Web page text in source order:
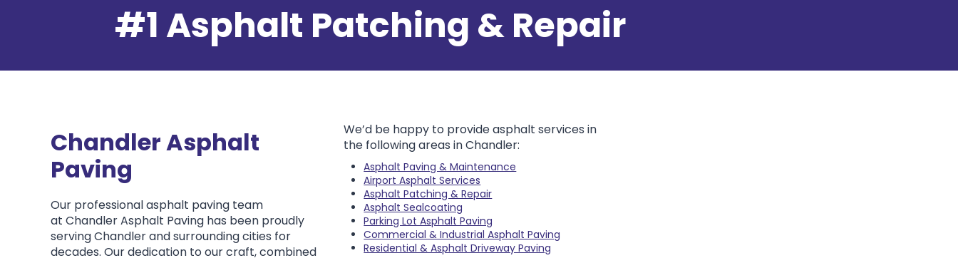
#1 Asphalt Patching & Repair
Chandler Asphalt
Paving
Our professional asphalt paving team
at Chandler Asphalt Paving has been proudly
serving Chandler and surrounding cities for
decades. Our dedication to our craft, combined
We’d be happy to provide asphalt services in
the following areas in Chandler:
Asphalt Paving & Maintenance
Airport Asphalt Services
Asphalt Patching & Repair
Asphalt Sealcoating
Parking Lot Asphalt Paving
Commercial & Industrial Asphalt Paving
Residential & Asphalt Driveway Paving